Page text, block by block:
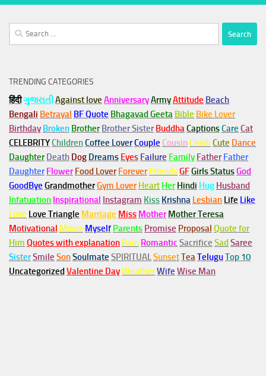
Search
for:
TRENDING CATEGORIES
हिंदीગુજરાતીAgainst love AnniversaryArmyAttitude Beach
Bengali Betrayal BF Quote Bhagavad Geeta Bible Bike Lover
Birthday Broken Brother Brother Sister BuddhaCaptionsCare Cat
CELEBRITYChildrenCoffee LoverCouple Cousin CrushCute Dance
Daughter Death Dog Dreams Eyes Failure Family Father Father
Daughter Flower Food Lover Forever FriendsGFGirls StatusGod
GoodBye GrandmotherGym Lover Heart Her Hindi Hug Husband
Infatuation Inspirational Instagram Kiss Krishna Lesbian Life Like
Love Love Triangle Marriage Miss Mother Mother Teresa
Motivational Movie Myself Parents Promise Proposal Quote for
Him Quotes with explanation Rain Romantic Sacrifice Sad Saree
SisterSmile SonSoulmate SPIRITUALSunsetTeaTeluguTop 10
Uncategorized Valentine DayWeatherWife Wise Man